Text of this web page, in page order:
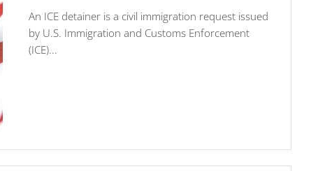
An ICE detainer is a civil immigration request issued
by U.S. Immigration and Customs Enforcement
(ICE)...